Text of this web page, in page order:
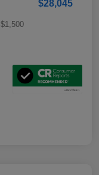
$28,045
$1,500